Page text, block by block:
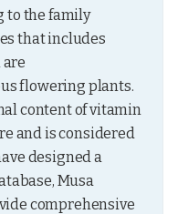
to the family
that includes
flowering plants.
content of vitamin
and is considered
designed a
Musa
comprehensive